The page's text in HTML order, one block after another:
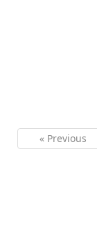
« Previous